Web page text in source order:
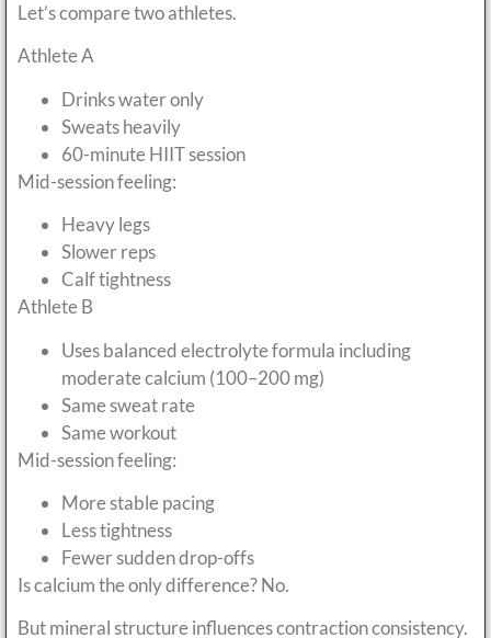
Let’s compare two athletes.
Athlete A
Drinks water only
Sweats heavily
60-minute HIIT session
Mid-session feeling:
Heavy legs
Slower reps
Calf tightness
Athlete B
Uses balanced electrolyte formula including
moderate calcium (100–200 mg)
Same sweat rate
Same workout
Mid-session feeling:
More stable pacing
Less tightness
Fewer sudden drop-offs
Is calcium the only difference? No.
But mineral structure influences contraction consistency.